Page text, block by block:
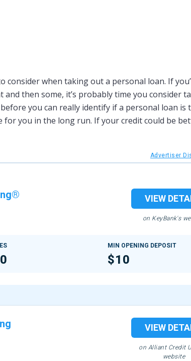
when taking out a personal loan. If
then some, it’s probably time you consider
you can really identify if a personal loan
for you in the long run. If your credit could be
Advertiser
VIEW
on KeyBank's
MIN OPENING DEPOSIT
$10
VIEW
on Alliant Credit
website